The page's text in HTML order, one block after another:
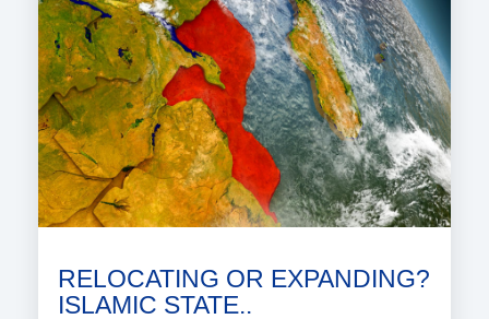
RELOCATING OR EXPANDING?
ISLAMIC STATE..